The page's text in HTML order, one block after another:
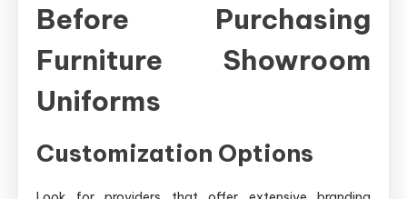
Before Purchasing
Furniture Showroom
Uniforms
Customization Options